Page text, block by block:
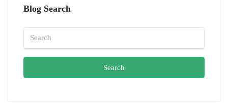
Blog Search
Search